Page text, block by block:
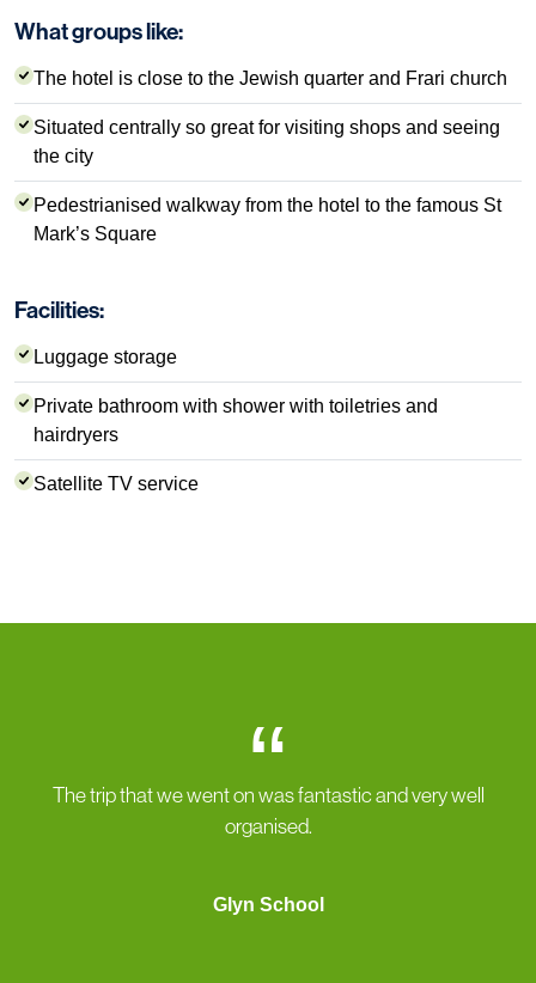
What groups like:
The hotel is close to the Jewish quarter and Frari church
Situated centrally so great for visiting shops and seeing
the city
Pedestrianised walkway from the hotel to the famous St
Mark’s Square
Facilities:
Luggage storage
Private bathroom with shower with toiletries and
hairdryers
Satellite TV service
“
The trip that we went on was fantastic and very well
organised.
Glyn School